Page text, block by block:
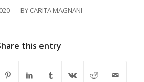
BY CARITA MAGNANI
this entry